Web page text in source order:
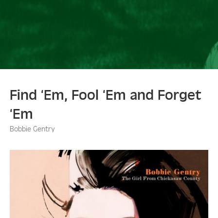
Find ‘Em, Fool ‘Em and Forget
‘Em
Bobbie Gentry